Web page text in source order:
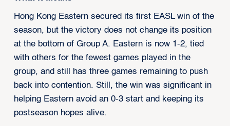
Hong Kong Eastern secured its first EASL win of the
season, but the victory does not change its position
at the bottom of Group A. Eastern is now 1-2, tied
with others for the fewest games played in the
group, and still has three games remaining to push
back into contention. Still, the win was significant in
helping Eastern avoid an 0-3 start and keeping its
postseason hopes alive.